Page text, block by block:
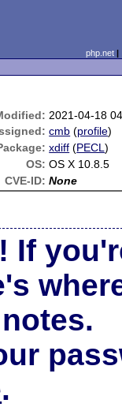
php.net
2021-04-18
cmb (profile)
xdiff (PECL)
OS: OS X 10.8.5
CVE-ID: None
If
.